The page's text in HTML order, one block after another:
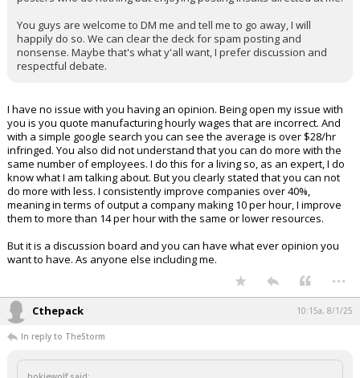
You guys are welcome to DM me and tell me to go away, I will
happily do so. We can clear the deck for spam posting and
nonsense. Maybe that's what y'all want, I prefer discussion and
respectful debate.
I have no issue with you having an opinion. Being open my issue with
you is you quote manufacturing hourly wages that are incorrect. And
with a simple google search you can see the average is over $28/hr
infringed. You also did not understand that you can do more with the
same number of employees. I do this for a living so, as an expert, I do
know what I am talking about. But you clearly stated that you can not
do more with less. I consistently improve companies over 40%,
meaning in terms of output a company making 10 per hour, I improve
them to more than 14 per hour with the same or lower resources.
But it is a discussion board and you can have what ever opinion you
want to have. As anyone else including me.
...
Cthepack 10:15a, 8/1/25
In reply to TheStorm